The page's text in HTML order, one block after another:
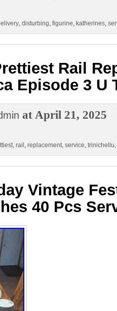
, disturbing, figurine, katherines,
Rail
Episode 3 U
at April 21, 2025
, rail , replacement, service, trinichellu,
Vintage
40 Pcs